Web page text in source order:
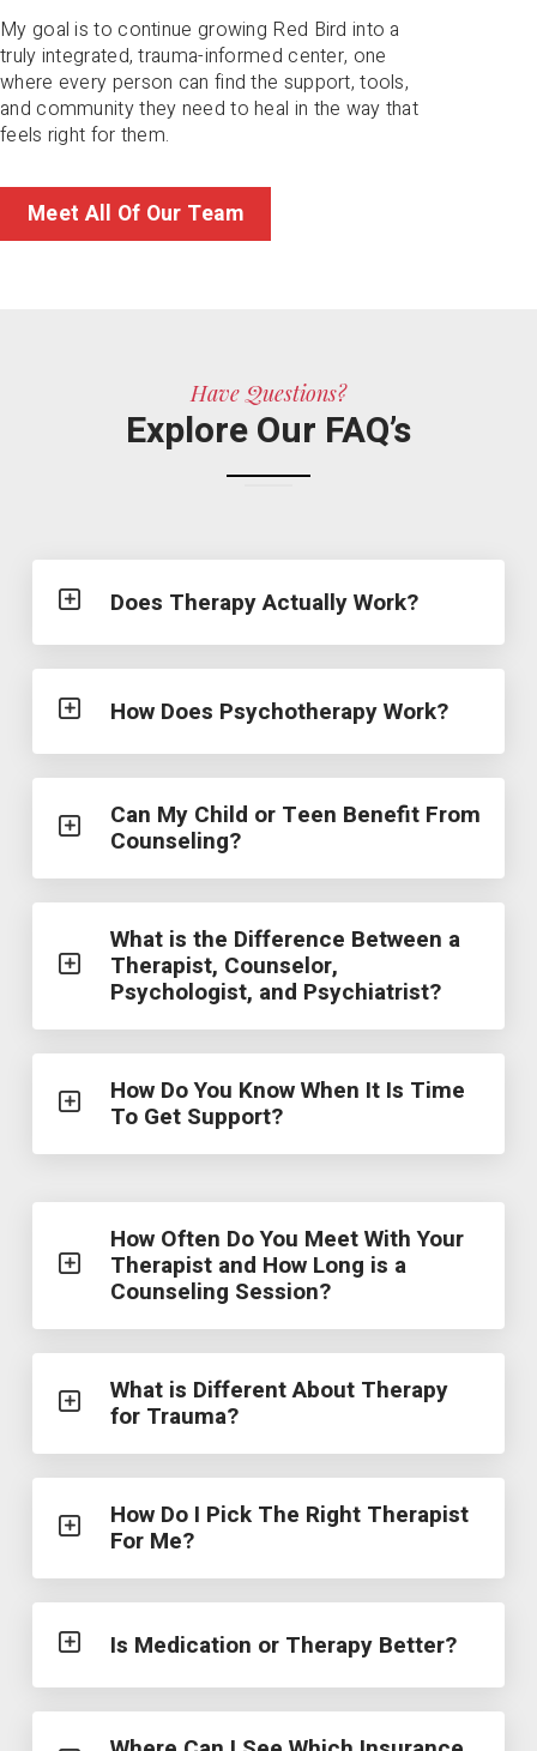
My goal is to continue growing Red Bird into a
truly integrated, trauma-informed center, one
where every person can find the support, tools,
and community they need to heal in the way that
feels right for them.
Meet All Of Our Team
Have Questions?
Explore Our FAQ’s
Does Therapy Actually Work?
How Does Psychotherapy Work?
Can My Child or Teen Benefit From
Counseling?
What is the Difference Between a
Therapist, Counselor,
Psychologist, and Psychiatrist?
How Do You Know When It Is Time
To Get Support?
How Often Do You Meet With Your
Therapist and How Long is a
Counseling Session?
What is Different About Therapy
for Trauma?
How Do I Pick The Right Therapist
For Me?
Is Medication or Therapy Better?